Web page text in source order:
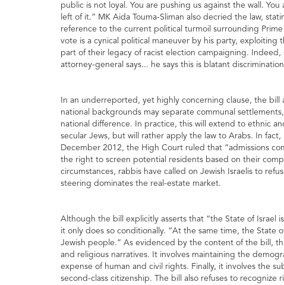
public is not loyal. You are pushing us against the wall.
left of it.” MK Aida Touma-Sliman also decried the law,
reference to the current political turmoil surrounding
vote is a cynical political maneuver by his party,
part of their legacy of racist election campaigning.
attorney-general says... he says this is blatant
In an underreported, yet highly concerning clause, the
national backgrounds may separate communal
national difference. In practice, this will extend to ethnic
secular Jews, but will rather apply the law to Arabs. In
December 2012, the High Court ruled that “admissions
the right to screen potential residents based on their
circumstances, rabbis have called on Jewish Israelis to
steering dominates the real-estate market.
Although the bill explicitly asserts that “the State of Israel
it only does so conditionally. “At the same time, the State
Jewish people.” As evidenced by the content of the bill,
and religious narratives. It involves maintaining the
expense of human and civil rights. Finally, it involves the
second-class citizenship. The bill also refuses to